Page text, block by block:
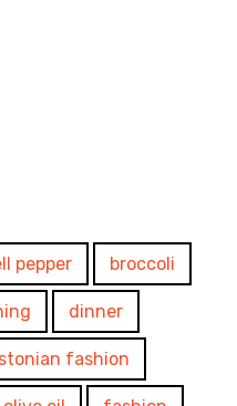
pepper broccoli
dinner
fashion